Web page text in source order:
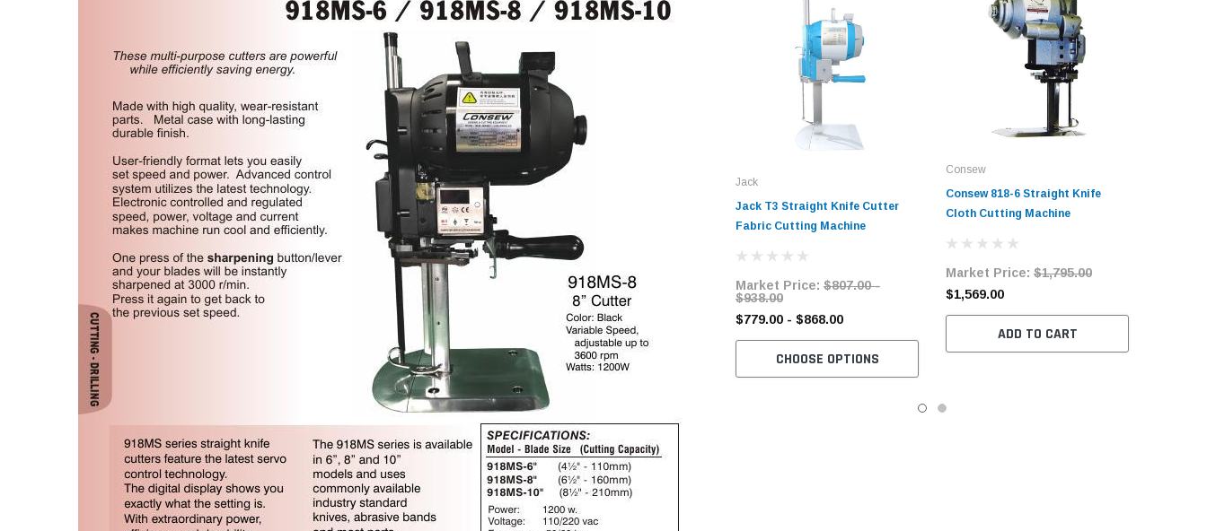
Jack
Jack T3 Straight Knife Cutter
Fabric Cutting Machine
Market Price: $807.00 -
$938.00
$779.00 - $868.00
CHOOSE OPTIONS
Consew
Consew 818-6 Straight Knife
Cloth Cutting Machine
Market Price: $1,795.00
$1,569.00
ADD TO CART